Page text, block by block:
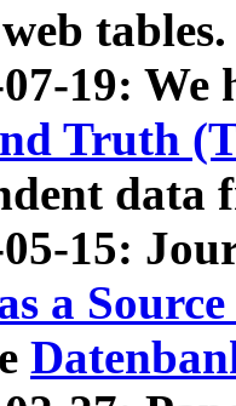
tables.
19: We
Truth
data
05-15:
a